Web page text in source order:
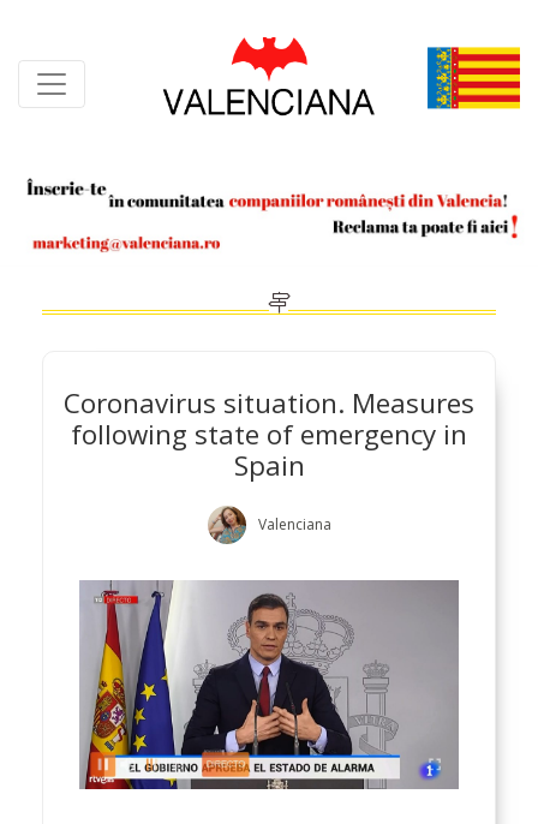
content
Coronavirus situation. Measures
following state of emergency in
Spain
Valenciana